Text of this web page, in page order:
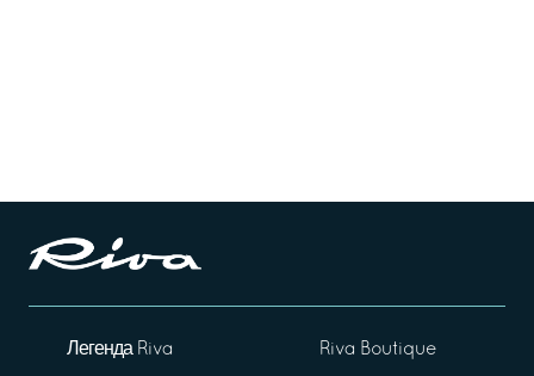
Легенда Riva Riva Boutique